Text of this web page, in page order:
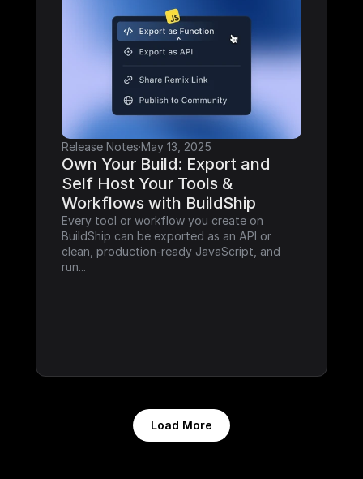
Release Notes·May 13, 2025
Own Your Build: Export and
Self Host Your Tools &
Workflows with BuildShip
Every tool or workflow you create on
BuildShip can be exported as an API or
clean, production-ready JavaScript, and
run...
Load More